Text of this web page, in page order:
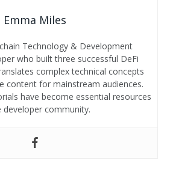
Emma Miles
Technology & Development
who built three successful DeFi
complex technical concepts
content for mainstream audiences.
have become essential resources
developer community.